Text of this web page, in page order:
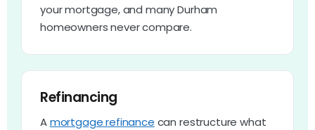
your mortgage, and many Durham
homeowners never compare.
Refinancing
Amortgage refinance can restructure what